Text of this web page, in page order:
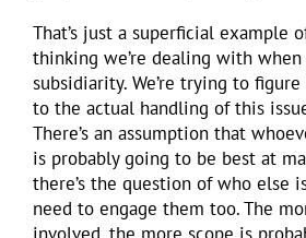
That’s just a superficial example
thinking we’re dealing with
subsidiarity. We’re trying to
to the actual handling of this
There’s an assumption that
is probably going to be best at
there’s the question of who else
need to engage them too. The